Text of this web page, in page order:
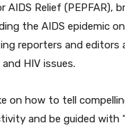
Relief (PEPFAR),
the AIDS epidemic
reporters and editors
HIV issues.
on how to tell
and be guided with